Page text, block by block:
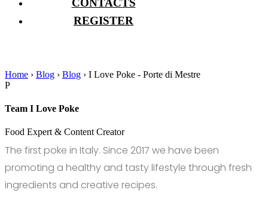
CONTACTS
REGISTER
Home › Blog › Blog › I Love Poke - Porte di Mestre
P
Team I Love Poke
Food Expert & Content Creator
The first poke in Italy. Since 2017 we have been
promoting a healthy and tasty lifestyle through fresh
ingredients and creative recipes.